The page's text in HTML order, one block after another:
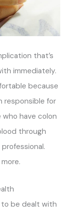
that’s
immediately.
because
responsible for
have colon
through
be dealt with